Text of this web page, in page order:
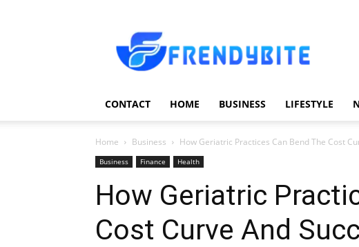
CONTACT HOME BUSINESS LIFESTYLE
Home Business How Geriatric Practices Can Bend The Cost
Business Finance Health
How Geriatric
Cost Curve And